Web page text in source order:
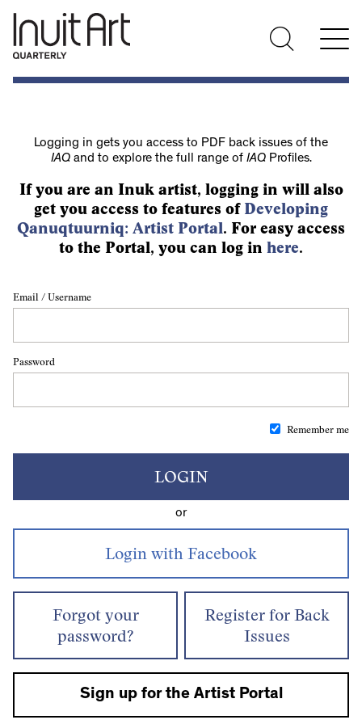
Logging in gets you access to PDF back issues of the
IAQand to explore the full range of IAQProfiles.
If you are an Inuk artist, logging in will also
get you access to features of Developing
Qanuqtuurniq: Artist Portal. For easy access
to the Portal, you can log in here.
Email / Username
Password
Remember me
LOGIN
or
Forgot your
password?
Register for Back
Issues
Sign up for the Artist Portal